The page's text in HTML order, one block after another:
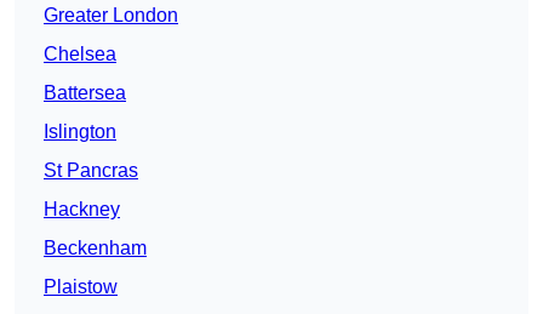
Greater London
Chelsea
Battersea
Islington
St Pancras
Hackney
Beckenham
Plaistow